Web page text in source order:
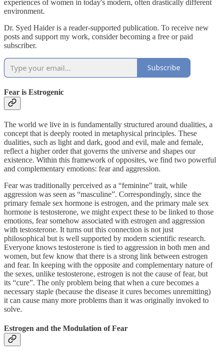
experiences of women in today's modern, often drastically different
environment.
Dr. Syed Haider is a reader-supported publication. To receive new
posts and support my work, consider becoming a free or paid
subscriber.
Subscribe
Fear is Estrogenic
The world we live in is fundamentally structured around dualities, a
concept that is deeply rooted in metaphysical principles. These
dualities, such as light and dark, good and evil, male and female,
reflect a higher order that governs the universe and shapes our
existence. Within this framework of opposites, we find two powerful
and complementary emotions: fear and aggression.
Fear was traditionally perceived as a “feminine” trait, while
aggression was seen as “masculine”. Correspondingly, since the
primary female sex hormone is estrogen, and the primary male sex
hormone is testosterone, we might expect these to be linked to those
emotions, fear somehow associated with estrogen and aggression
with testosterone. It turns out this connection is not just
philosophical but is well supported by modern scientific research.
Everyone knows testosterone is tied to aggression in both men and
women, but few know that there is a strong link between estrogen
and fear. In keeping with the opposite and complementary nature of
the sexes, unlike testosterone, estrogen is not the cause of fear, but
its “cure”. The only problem being that when a cure becomes a
necessary staple (because the disease it cures becomes unremitting)
it can cause many more problems than it was originally invoked to
solve.
Estrogen and the Modulation of Fear